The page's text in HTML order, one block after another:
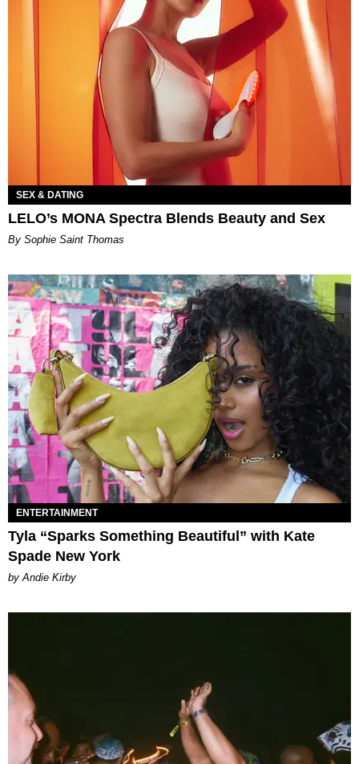
SEX & DATING
LELO’s MONA Spectra Blends Beauty and Sex
By Sophie Saint Thomas
ENTERTAINMENT
Tyla “Sparks Something Beautiful” with Kate
Spade New York
by Andie Kirby